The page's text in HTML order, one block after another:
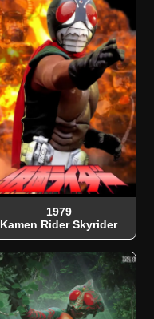
1979
Kamen Rider Skyrider